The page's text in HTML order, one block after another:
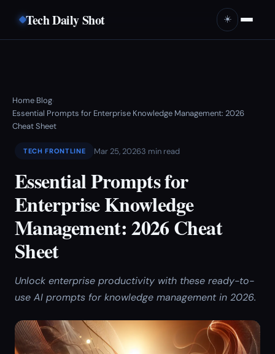
Tech Daily Shot ☀️
Home›Blog›
Essential Prompts for Enterprise Knowledge Management: 2026
Cheat Sheet
TECH FRONTLINE Mar 25, 20263 min read
Essential Prompts for
Enterprise Knowledge
Management: 2026 Cheat
Sheet
Unlock enterprise productivity with these ready-to-
use AI prompts for knowledge management in 2026.